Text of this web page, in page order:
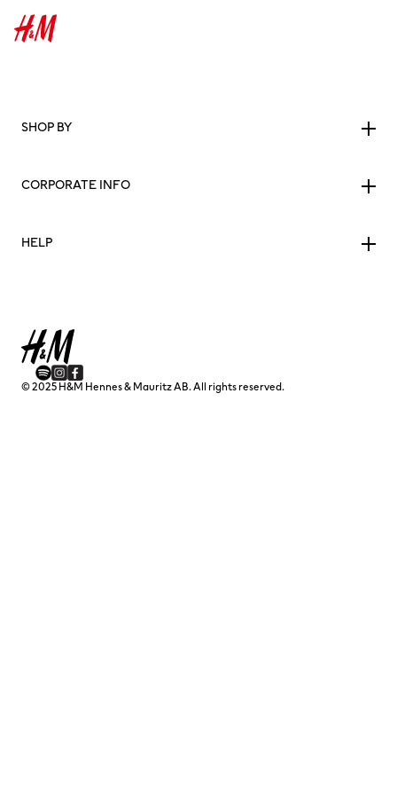
SHOP BY
CORPORATE INFO
HELP
© 2025 H&M Hennes & Mauritz AB. All rights reserved.